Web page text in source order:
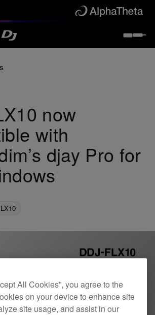
now
with
djay Pro for
All Cookies”, you agree to the
on your device to enhance site
site usage, and assist in our